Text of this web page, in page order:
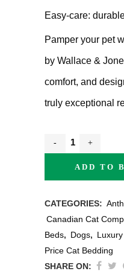
Easy-care:
Pamper your pet
by Wallace &
comfort, and
truly exceptional
ADD TO
CATEGORIES:
Canadian Cat
Beds, Dogs,
Price Cat Bedding
SHARE ON: